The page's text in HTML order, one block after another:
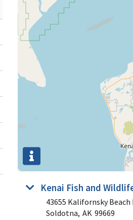
Kenai Fish and
43655 Kalifornsky Beach
Soldotna, AK 99669